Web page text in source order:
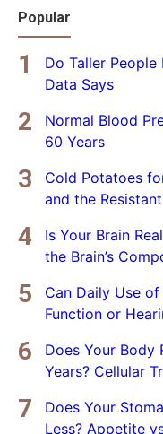
Popular
Do Taller People
Data Says
Normal Blood
60 Years
Cold Potatoes
and the
Is Your Brain
the Brain’s
Can Daily Use
Function or
Does Your Body
Years? Cellular
Does Your
Less? Appetite